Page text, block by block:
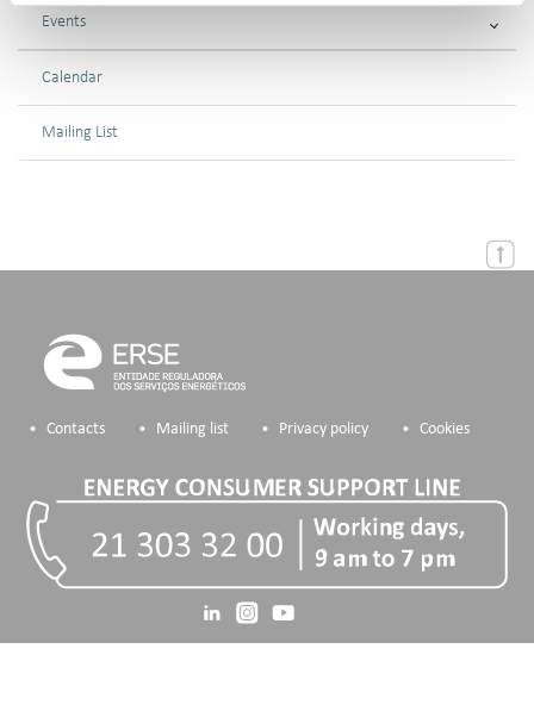
Events
Calendar
Mailing List
Contacts Mailing list Privacy policy Cookies